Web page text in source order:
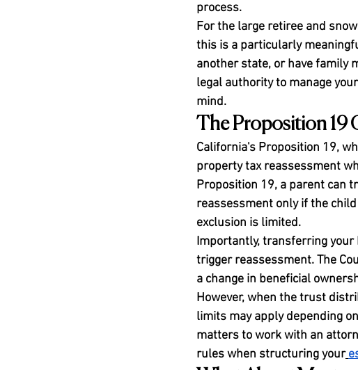
process.
For the large retiree and
this is a particularly
another state, or have family
legal authority to manage
mind.
The Proposition 19
California's Proposition 19,
property tax reassessment
Proposition 19, a parent can
reassessment only if the
exclusion is limited.
Importantly, transferring
trigger reassessment. The
a change in beneficial
However, when the trust
limits may apply depending
matters to work with an
rules when structuring your